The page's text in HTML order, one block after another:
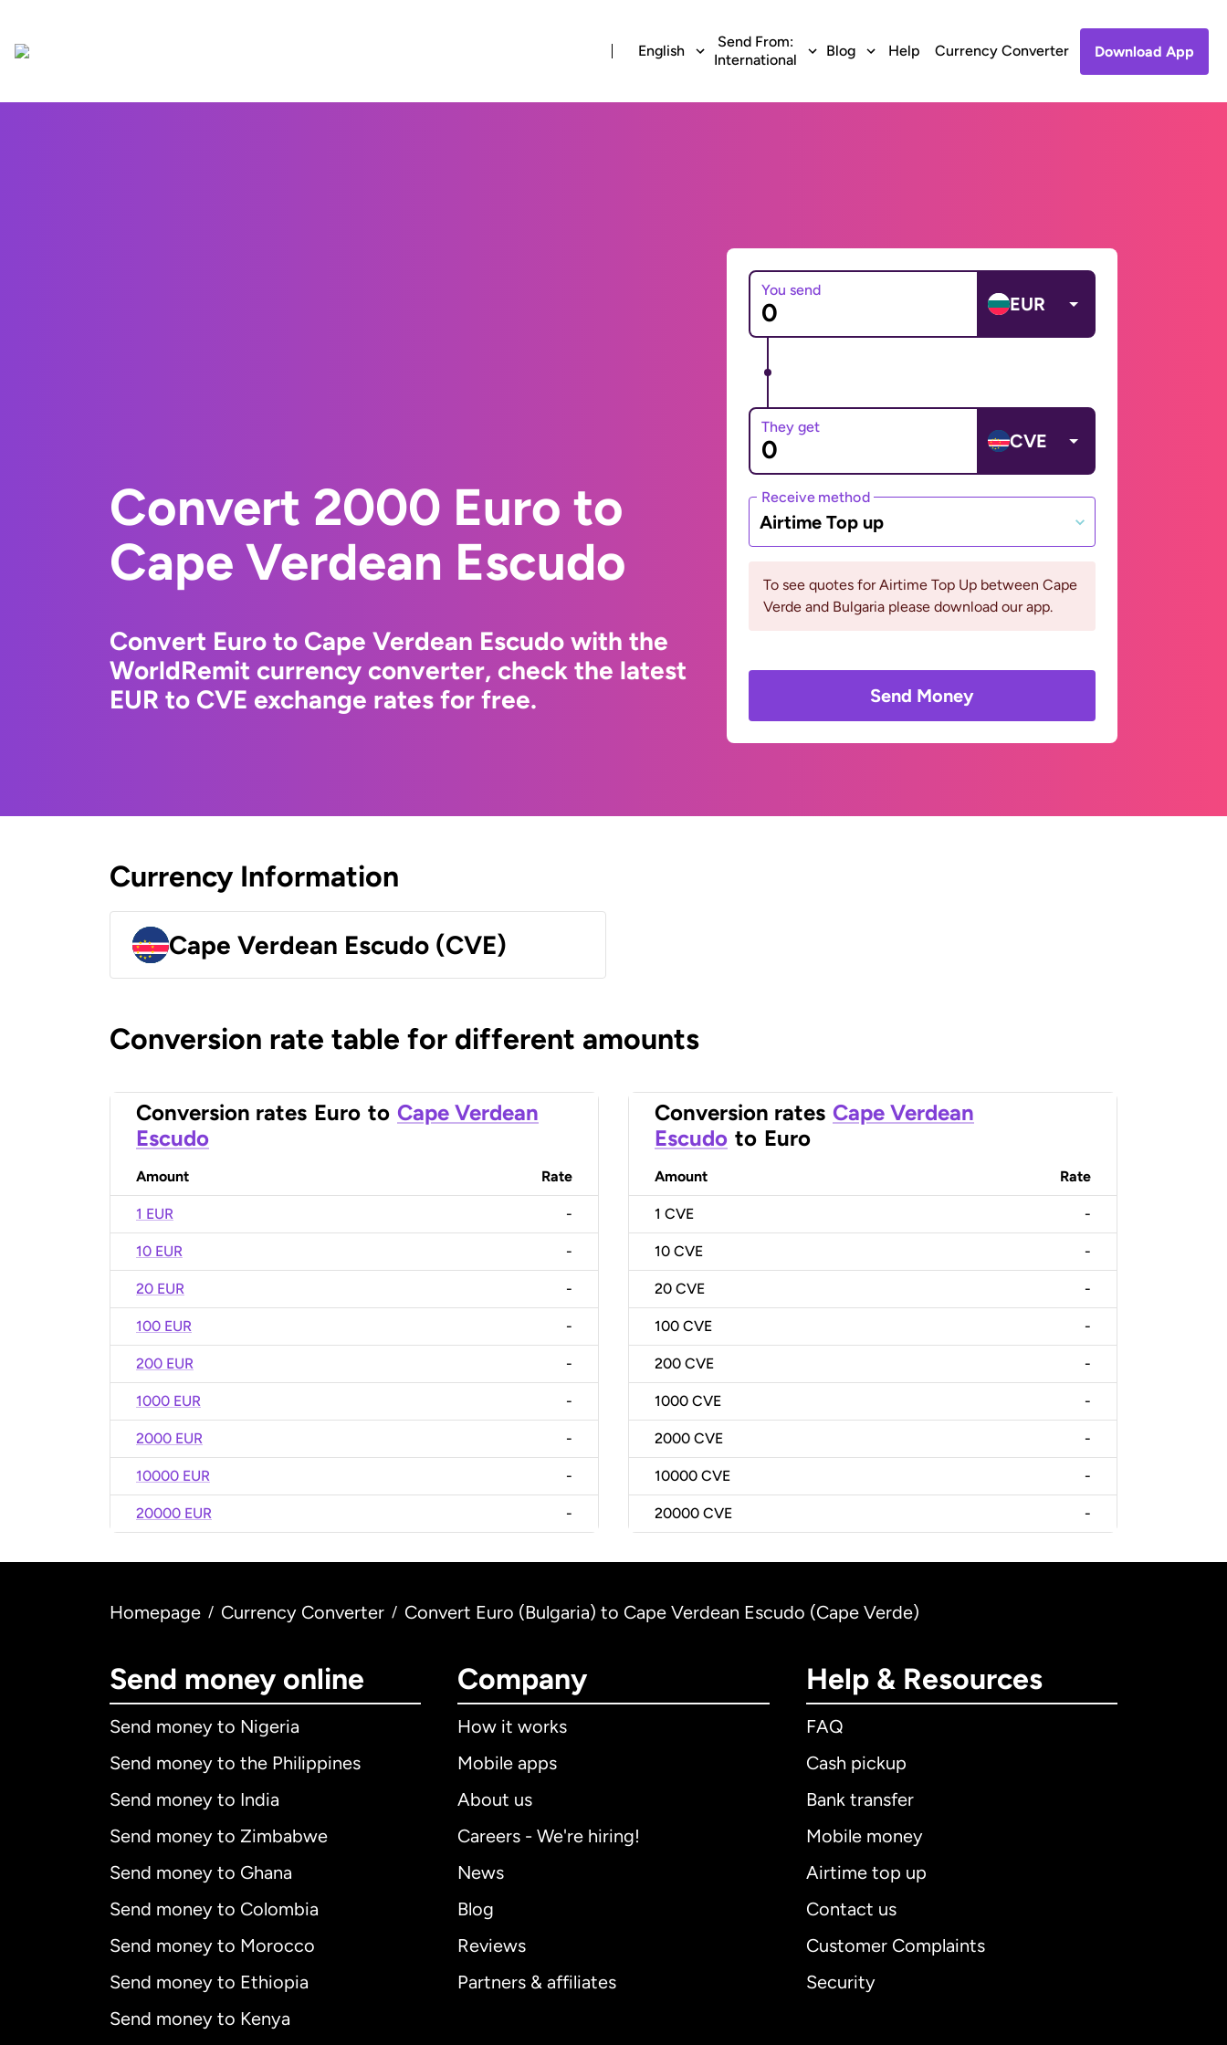
English
Send From:
International
Blog Help Currency Converter Download App
Convert 2000 Euro to
Cape Verdean Escudo
Convert Euro to Cape Verdean Escudo with the
WorldRemit currency converter, check the latest
EUR to CVE exchange rates for free.
You send
EUR
They get
CVE
Receive method
Airtime Top up
To see quotes for Airtime Top Up between Cape
Verde and Bulgaria please download our app.
Send Money
Currency Information
Cape Verdean Escudo (CVE)
Conversion rate table for different amounts
Conversion rates Euro to Cape Verdean
Escudo
Amount Rate
1 EUR -
10 EUR -
20 EUR -
100 EUR -
200 EUR -
1000 EUR -
2000 EUR -
10000 EUR -
20000 EUR -
Conversion rates Cape Verdean
Escudo to Euro
Amount Rate
1 CVE -
10 CVE -
20 CVE -
100 CVE -
200 CVE -
1000 CVE -
2000 CVE -
10000 CVE -
20000 CVE -
Homepage / Currency Converter / Convert Euro (Bulgaria) to Cape Verdean Escudo (Cape Verde)
Send money online
Send money to Nigeria
Send money to the Philippines
Send money to India
Send money to Zimbabwe
Send money to Ghana
Send money to Colombia
Send money to Morocco
Send money to Ethiopia
Send money to Kenya
Company
How it works
Mobile apps
About us
Careers - We're hiring!
News
Blog
Reviews
Partners & affiliates
Help & Resources
FAQ
Cash pickup
Bank transfer
Mobile money
Airtime top up
Contact us
Customer Complaints
Security